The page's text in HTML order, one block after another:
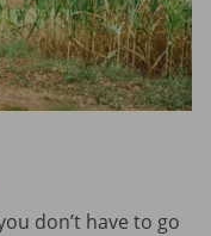
don’t have to go